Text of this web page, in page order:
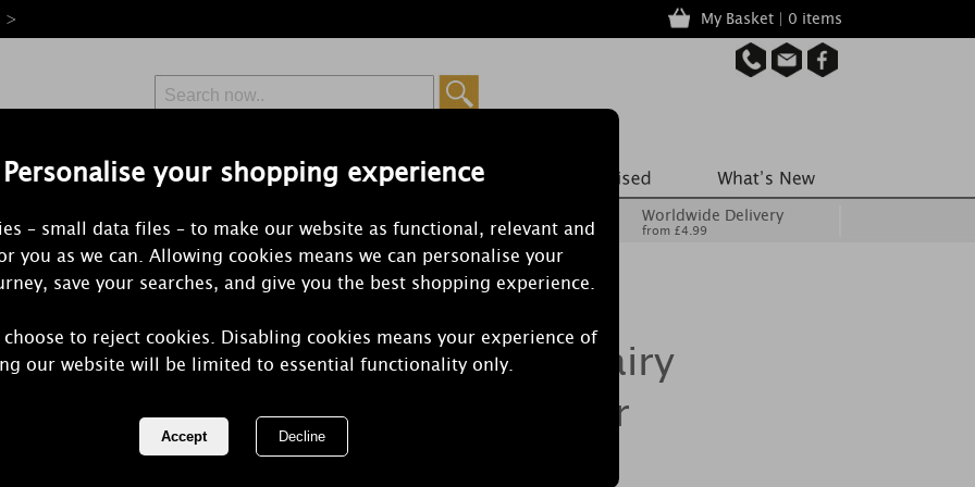
Personalise your shopping experience
– small data files – to make our website as functional, relevant and
you as we can. Allowing cookies means we can personalise your
save your searches, and give you the best shopping experience.
to reject cookies. Disabling cookies means your experience of
our website will be limited to essential functionality only.
> My Basket | 0 items
Free Delivery
Orders Over £50 from £6.99
Worldwide Delivery
from £4.99
Bomb Cosmetics Fairy
Godmother Cracker